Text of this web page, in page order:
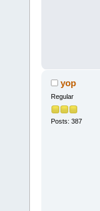
yop
Regular
Posts: 387